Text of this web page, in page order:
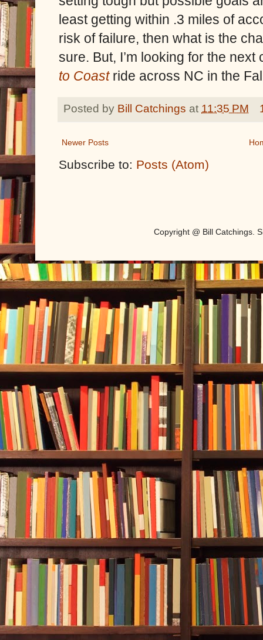
least getting within .3 miles of
risk of failure, then what is the
sure. But, I’m looking for the
to Coastride across NC in the
Posted by Bill Catchings at 11:35 PM
Newer Posts
Subscribe to: Posts (Atom)
Copyright @ Bill Catchings.